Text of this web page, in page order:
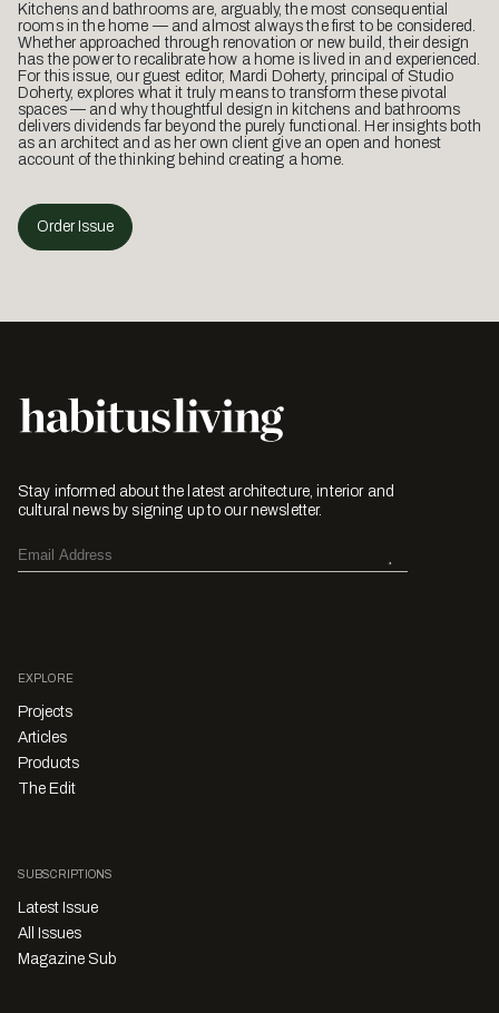
Kitchens and bathrooms are, arguably, the most consequential
rooms in the home — and almost always the first to be considered.
Whether approached through renovation or new build, their design
has the power to recalibrate how a home is lived in and experienced.
For this issue, our guest editor, Mardi Doherty, principal of Studio
Doherty, explores what it truly means to transform these pivotal
spaces — and why thoughtful design in kitchens and bathrooms
delivers dividends far beyond the purely functional. Her insights both
as an architect and as her own client give an open and honest
account of the thinking behind creating a home.
Order Issue
Stay informed about the latest architecture, interior and
cultural news by signing up to our newsletter.
EXPLORE
Projects
Articles
Products
The Edit
SUBSCRIPTIONS
Latest Issue
All Issues
Magazine Sub